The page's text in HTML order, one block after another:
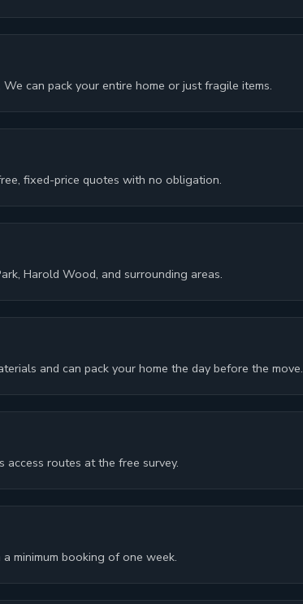
can pack your entire home or just fragile items.
fixed-price quotes with no obligation.
Harold Wood, and surrounding areas.
and can pack your home the day before the move.
access routes at the free survey.
minimum booking of one week.